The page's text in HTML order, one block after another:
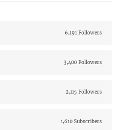
6,191 Followers
3,400 Followers
2,115 Followers
1,610 Subscribers